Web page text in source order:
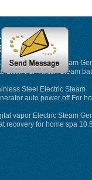
STEAM
7500w Electric Steam
drain For Tukish Steam
flushing
Steel Electric Steam
auto power off For
vapor Electric Steam
recovery for home spa